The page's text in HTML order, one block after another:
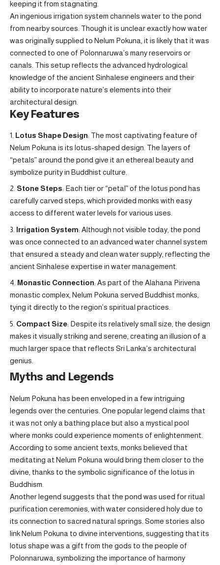
keeping it from stagnating.
An ingenious irrigation system channels water to the pond
from nearby sources. Though it is unclear exactly how water
was originally supplied to Nelum Pokuna, it is likely that it was
connected to one of Polonnaruwa’s many reservoirs or
canals. This setup reflects the advanced hydrological
knowledge of the ancient Sinhalese engineers and their
ability to incorporate nature’s elements into their
architectural design.
Key Features
Lotus Shape Design: The most captivating feature of
Nelum Pokuna is its lotus-shaped design. The layers of
“petals” around the pond give it an ethereal beauty and
symbolize purity in Buddhist culture.
Stone Steps: Each tier or “petal” of the lotus pond has
carefully carved steps, which provided monks with easy
access to different water levels for various uses.
Irrigation System: Although not visible today, the pond
was once connected to an advanced water channel system
that ensured a steady and clean water supply, reflecting the
ancient Sinhalese expertise in water management.
Monastic Connection: As part of the Alahana Pirivena
monastic complex, Nelum Pokuna served Buddhist monks,
tying it directly to the region’s spiritual practices.
Compact Size: Despite its relatively small size, the design
makes it visually striking and serene, creating an illusion of a
much larger space that reflects Sri Lanka’s architectural
genius.
Myths and Legends
Nelum Pokuna has been enveloped in a few intriguing
legends over the centuries. One popular legend claims that
it was not only a bathing place but also a mystical pool
where monks could experience moments of enlightenment.
According to some ancient texts, monks believed that
meditating at Nelum Pokuna would bring them closer to the
divine, thanks to the symbolic significance of the lotus in
Buddhism.
Another legend suggests that the pond was used for ritual
purification ceremonies, with water considered holy due to
its connection to sacred natural springs. Some stories also
link Nelum Pokuna to divine interventions, suggesting that its
lotus shape was a gift from the gods to the people of
Polonnaruwa, symbolizing the importance of harmony